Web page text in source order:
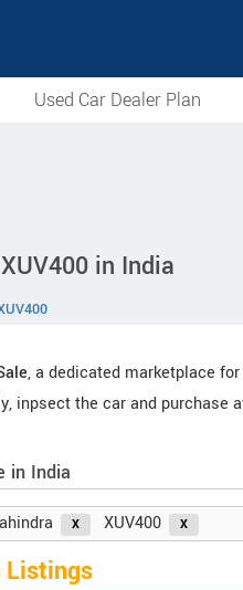
Used Car Dealer Plan
in India
, a dedicated marketplace
inpsect the car and purchase
in India
XUV400
Listings